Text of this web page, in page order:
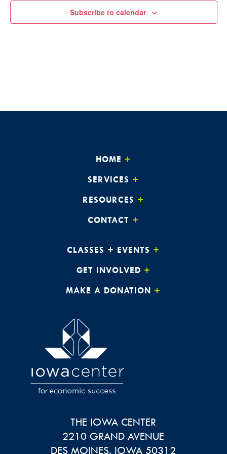
Subscribe to calendar
HOME
SERVICES
RESOURCES
CONTACT
CLASSES + EVENTS
GET INVOLVED
MAKE A DONATION
THE IOWA CENTER
2210 GRAND AVENUE
DES MOINES, IOWA 50312